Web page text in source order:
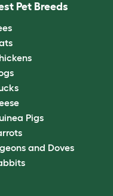
Pet Breeds
Pigs
and Doves